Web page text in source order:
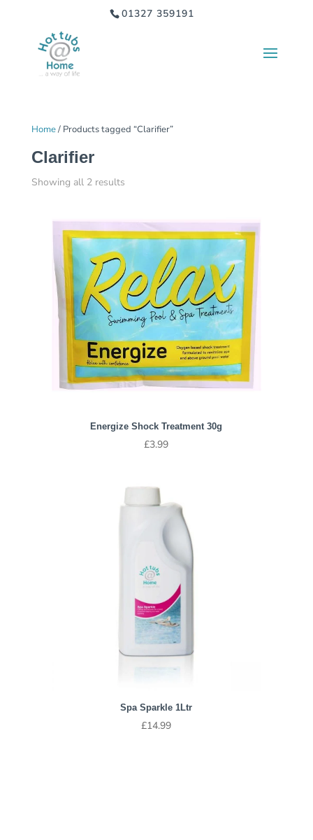
01327 359191
Home/ Products tagged “Clarifier”
Clarifier
Showing all 2 results
Energize Shock Treatment 30g
£3.99
Spa Sparkle 1Ltr
£14.99